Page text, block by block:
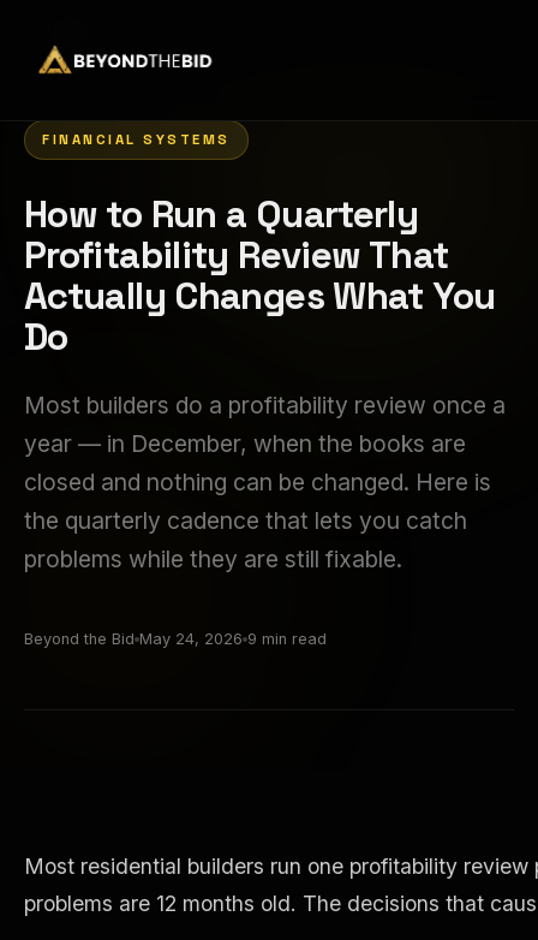
FINANCIAL SYSTEMS
How to Run a Quarterly
Profitability Review That
Actually Changes What You
Do
Most builders do a profitability review once a
year — in December, when the books are
closed and nothing can be changed. Here is
the quarterly cadence that lets you catch
problems while they are still fixable.
Beyond the Bid May 24, 2026 9 min read
Most residential builders run one profitability
problems are 12 months old. The decisions that